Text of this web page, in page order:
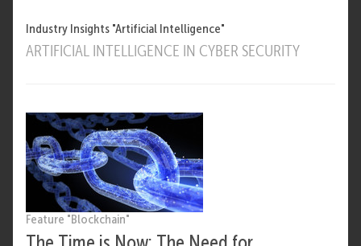
Industry Insights "Artificial Intelligence"
ARTIFICIAL INTELLIGENCE IN CYBER SECURITY
Feature "Blockchain"